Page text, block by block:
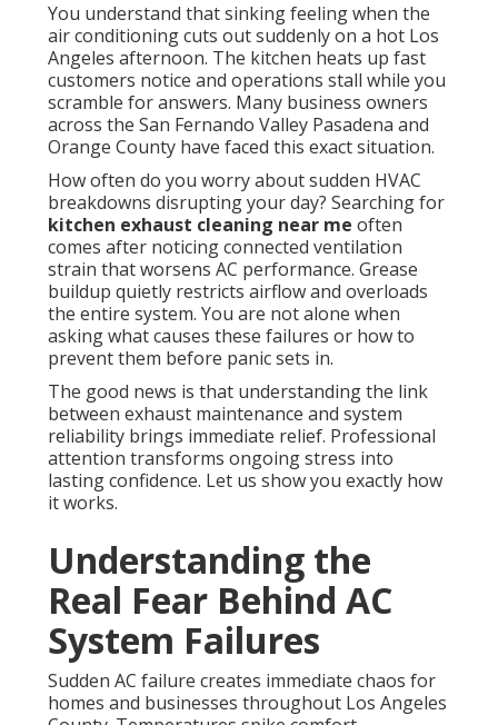
You understand that sinking feeling when the
air conditioning cuts out suddenly on a hot Los
Angeles afternoon. The kitchen heats up fast
customers notice and operations stall while you
scramble for answers. Many business owners
across the San Fernando Valley Pasadena and
Orange County have faced this exact situation.
How often do you worry about sudden HVAC
breakdowns disrupting your day? Searching for
kitchen exhaust cleaning near me often
comes after noticing connected ventilation
strain that worsens AC performance. Grease
buildup quietly restricts airflow and overloads
the entire system. You are not alone when
asking what causes these failures or how to
prevent them before panic sets in.
The good news is that understanding the link
between exhaust maintenance and system
reliability brings immediate relief. Professional
attention transforms ongoing stress into
lasting confidence. Let us show you exactly how
it works.
Understanding the
Real Fear Behind AC
System Failures
Sudden AC failure creates immediate chaos for
homes and businesses throughout Los Angeles